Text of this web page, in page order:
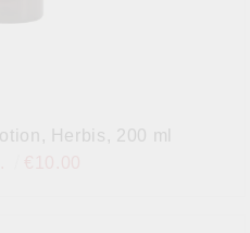
Herbis, 200 ml